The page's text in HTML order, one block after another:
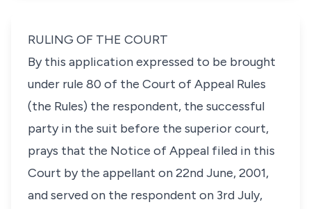
RULING OF THE COURT
By this application expressed to be brought
under rule 80 of the Court of Appeal Rules
(the Rules) the respondent, the successful
party in the suit before the superior court,
prays that the Notice of Appeal filed in this
Court by the appellant on 22nd June, 2001,
and served on the respondent on 3rd July,